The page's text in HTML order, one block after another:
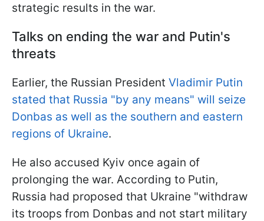
strategic results in the war.
Talks on ending the war and Putin's
threats
Earlier, the Russian President Vladimir Putin
stated that Russia "by any means" will seize
Donbas as well as the southern and eastern
regions of Ukraine.
He also accused Kyiv once again of
prolonging the war. According to Putin,
Russia had proposed that Ukraine "withdraw
its troops from Donbas and not start military